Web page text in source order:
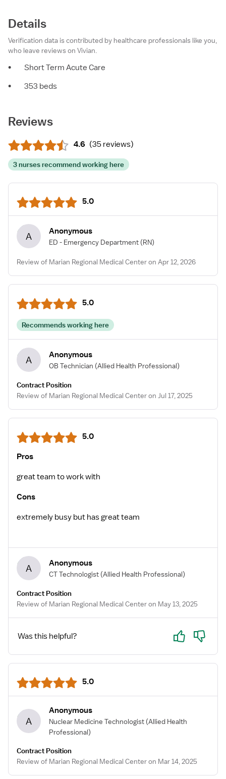
Details
Verification data is contributed by healthcare professionals like you,
who leave reviews on Vivian.
•
Short Term Acute Care
•
353 beds
Reviews
4.6 (35 reviews)
3 nurses recommend working here
5.0
A Anonymous
ED - Emergency Department (RN)
Review of Marian Regional Medical Center on Apr 12, 2026
5.0
Recommends working here
A Anonymous
OB Technician (Allied Health Professional)
Contract Position
Review of Marian Regional Medical Center on Jul 17, 2025
5.0
Pros
great team to work with
Cons
extremely busy but has great team
A Anonymous
CT Technologist (Allied Health Professional)
Contract Position
Review of Marian Regional Medical Center on May 13, 2025
Was this helpful? Yes No
5.0
A
Anonymous
Nuclear Medicine Technologist (Allied Health
Professional)
Contract Position
Review of Marian Regional Medical Center on Mar 14, 2025